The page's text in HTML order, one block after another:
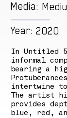
Media:
2020
Year:
In Untitled
informal
bearing a
intertwine
The artist
provides
blue, red,